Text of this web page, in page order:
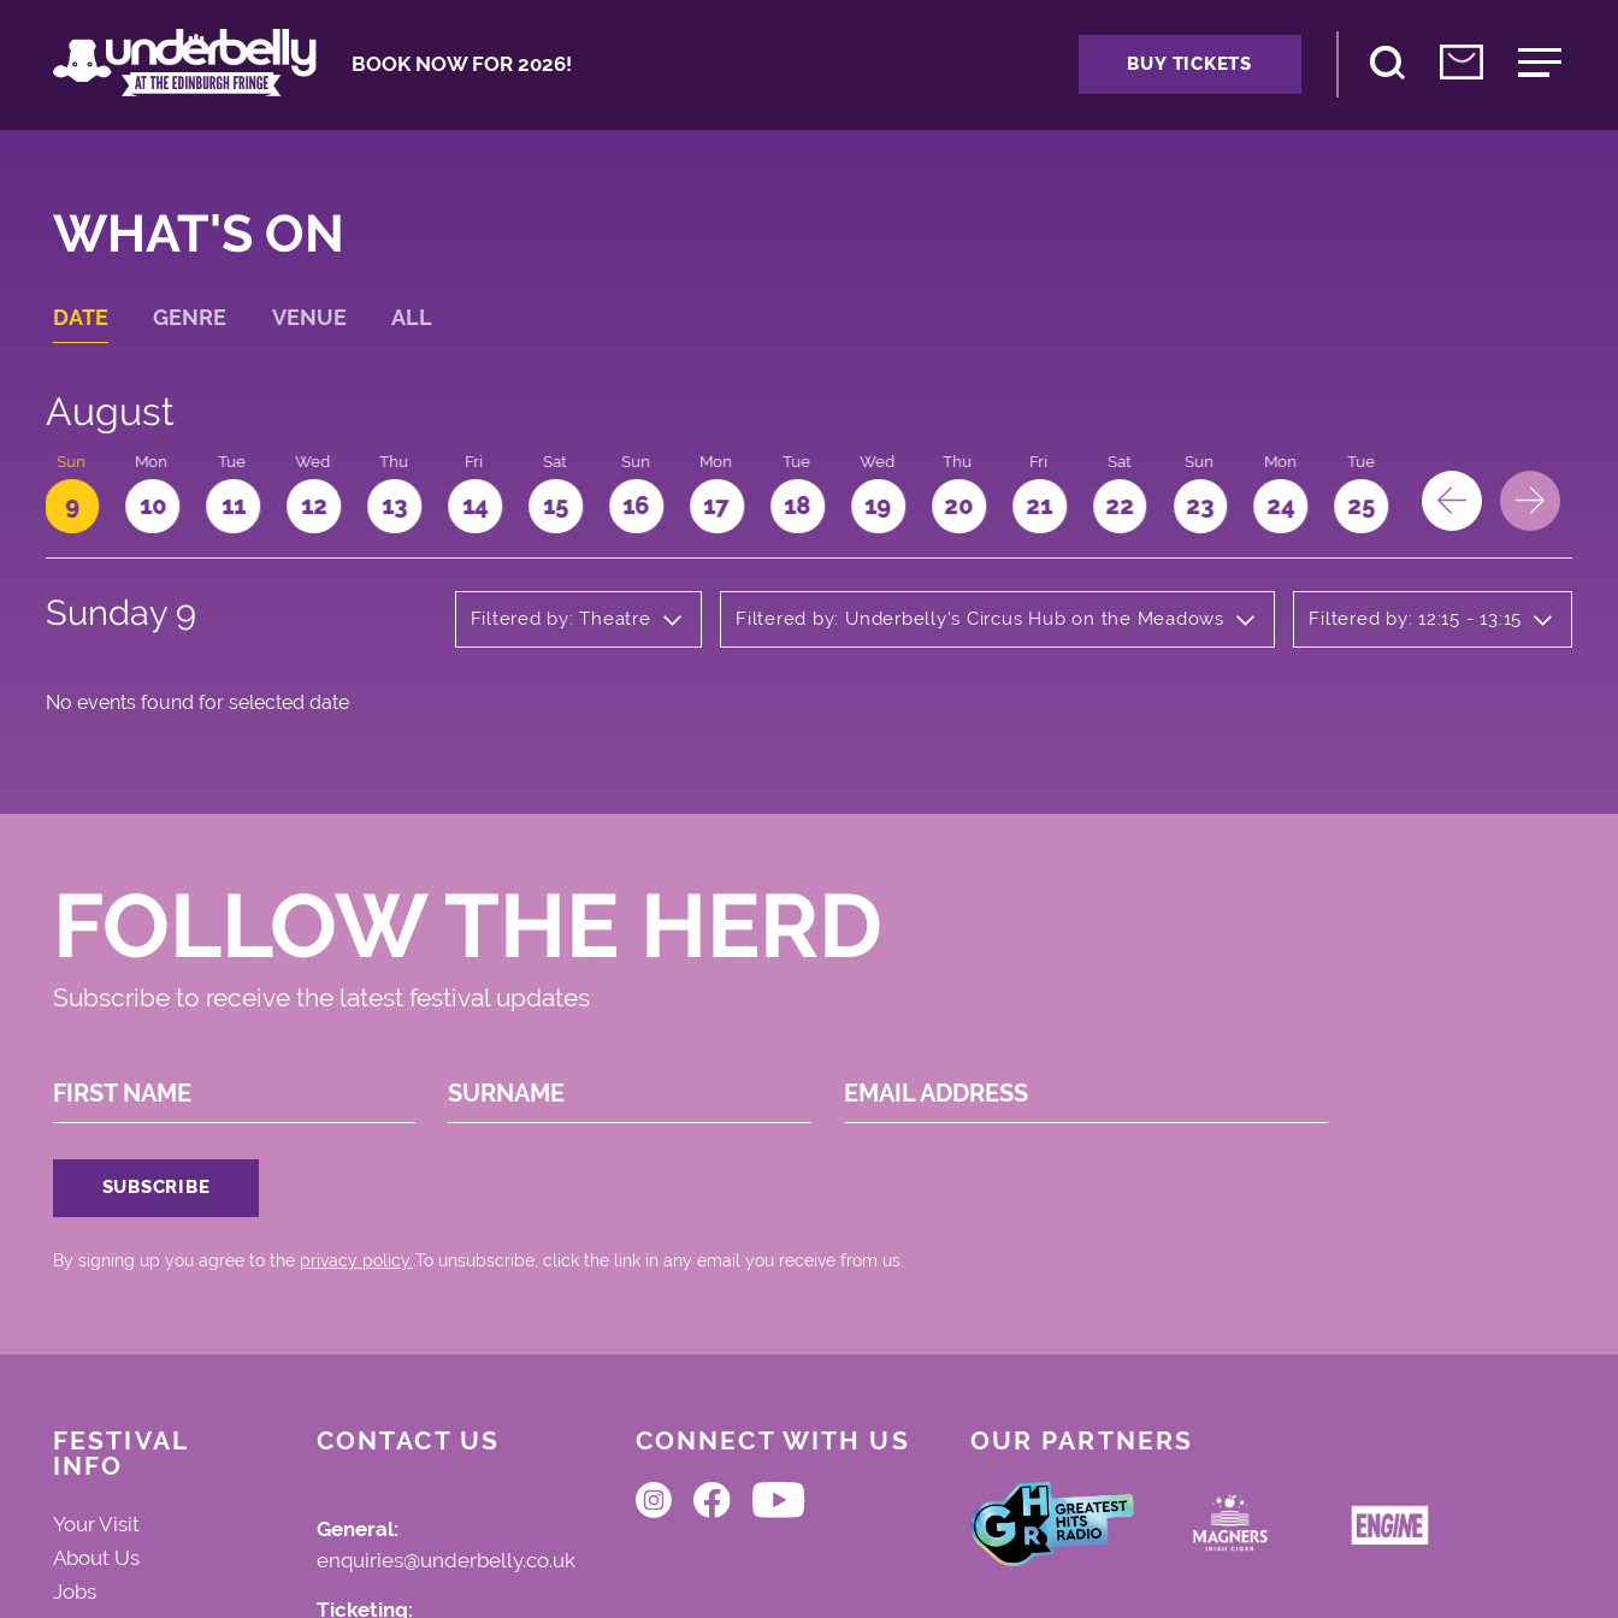
BOOK NOW FOR 2026! BUY TICKETS
WHAT'S ON
DATE GENRE VENUE ALL
August
Sun
9
Mon
10
Tue
11
Wed
12
Thu
13
Fri
14
Sat
15
Sun
16
Mon
17
Tue
18
Wed
19
Thu
20
Fri
21
Sat
22
Sun
23
Mon
24
Tue
25 26 27
Sunday 9 Filtered by: Theatre Filtered by: Underbelly's Circus Hub on the Meadows Filtered by: 12:15 - 13:15
No events found for selected date
FOLLOW THE HERD
Subscribe to receive the latest festival updates
FIRST NAME SURNAME EMAIL ADDRESS
By signing up you agree to the privacy policy..To unsubscribe, click the link in any email you receive from us.
FESTIVAL
INFO
Your Visit
About Us
Jobs
CONTACT US
General:
enquiries@underbelly.co.uk
Ticketing:
CONNECT WITH US OUR PARTNERS